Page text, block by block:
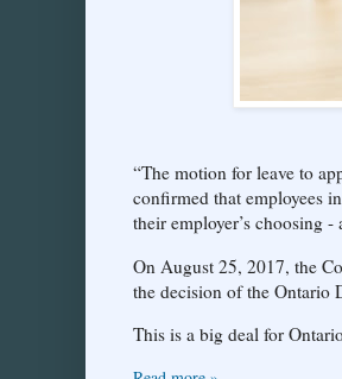
“The motion for leave to
confirmed that employees
their employer’s choosing
On August 25, 2017, the
the decision of the Ontario
This is a big deal for